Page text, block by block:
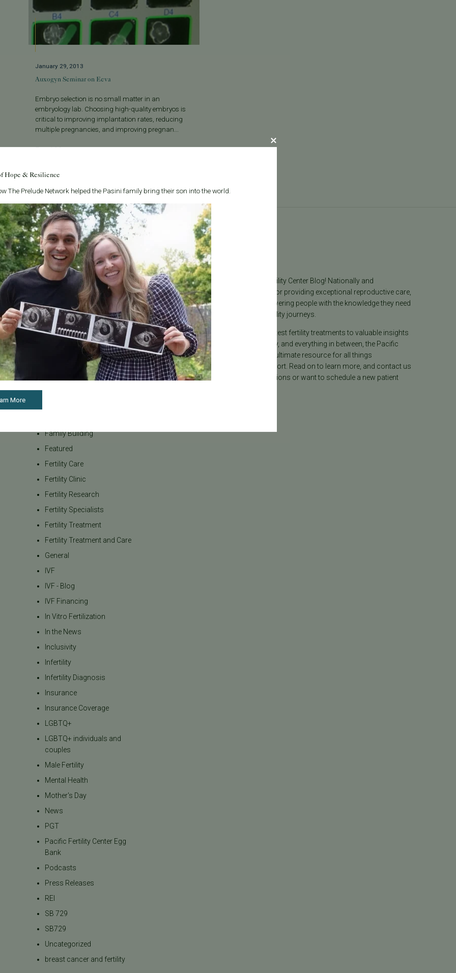
January 29, 2013
Auxogyn Seminar on Eeva
Embryo selection is no small matter in an
embryology lab. Choosing high-quality embryos is
critical to improving implantation rates, reducing
multiple pregnancies, and improving pregnan...
Read More
Categories
Age & Fertility
Awareness
Board Certified
Brent Monseur
Bundl fertility Program
Family Building
Featured
Fertility Care
Fertility Clinic
Fertility Research
Fertility Specialists
Fertility Treatment
Fertility Treatment and Care
General
IVF
IVF - Blog
IVF Financing
In Vitro Fertilization
In the News
Inclusivity
Infertility
Infertility Diagnosis
Insurance
Insurance Coverage
LGBTQ+
LGBTQ+ individuals and
couples
Male Fertility
Mental Health
Mother's Day
News
PGT
Pacific Fertility Center Egg
Bank
Podcasts
Press Releases
REI
SB 729
SB729
Uncategorized
breast cancer and fertility
About the Blog
Welcome to the Pacific Fertility Center Blog! Nationally and
internationally recognized for providing exceptional reproductive care,
our team believes in empowering people with the knowledge they need
to navigate their unique fertility journeys.
From information on the latest fertility treatments to valuable insights
on egg donation, surrogacy, and everything in between, the Pacific
Fertility Center Blog is your ultimate resource for all things
reproductive care and support. Read on to learn more, and contact us
today if you have any questions or want to schedule a new patient
Hope & Resilience
The Prelude Network helped the Pasini family bring their son into the world.
More